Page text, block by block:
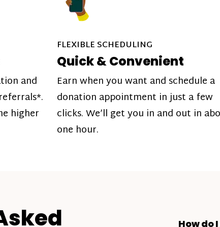
and
higher
FLEXIBLE SCHEDULING
Quick & Convenient
Earn when you want and schedule a
donation appointment in just a few
clicks. We’ll get you in and out in
one hour.
How do